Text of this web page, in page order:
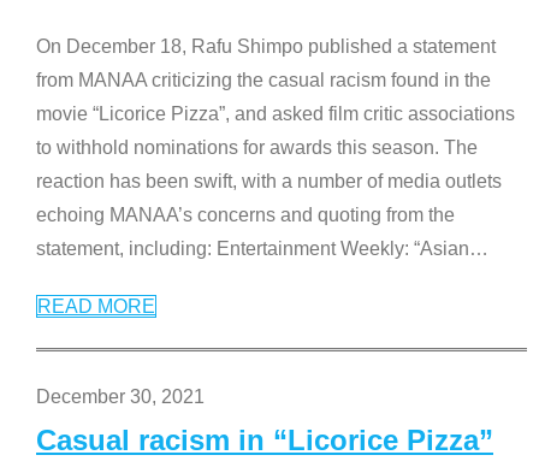
On December 18, Rafu Shimpo published a statement
from MANAA criticizing the casual racism found in the
movie “Licorice Pizza”, and asked film critic associations
to withhold nominations for awards this season. The
reaction has been swift, with a number of media outlets
echoing MANAA’s concerns and quoting from the
statement, including: Entertainment Weekly: “Asian…
READ MORE
December 30, 2021
Casual racism in “Licorice Pizza”